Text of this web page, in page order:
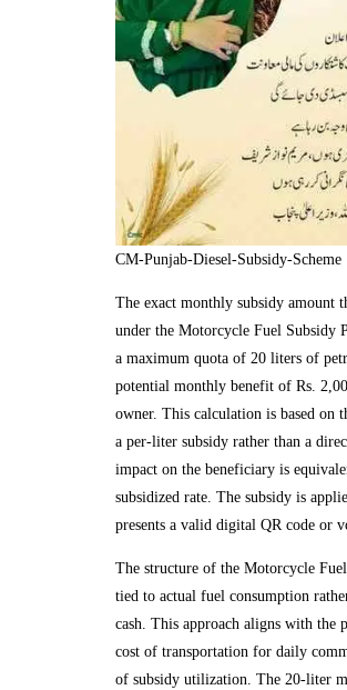
CM-Punjab-Diesel-Subsidy-Scheme
The exact monthly subsidy amount
under the Motorcycle Fuel Subsidy
a maximum quota of 20 liters of
potential monthly benefit of Rs.
owner. This calculation is based on
a per-liter subsidy rather than a
impact on the beneficiary is
subsidized rate. The subsidy is
presents a valid digital QR code or
The structure of the Motorcycle
tied to actual fuel consumption
cash. This approach aligns with the
cost of transportation for daily
of subsidy utilization. The 20-liter